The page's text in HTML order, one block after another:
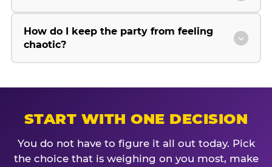
How do I keep the party from feeling
chaotic?
START WITH ONE DECISION
You do not have to figure it all out today. Pick
the choice that is weighing on you most, make